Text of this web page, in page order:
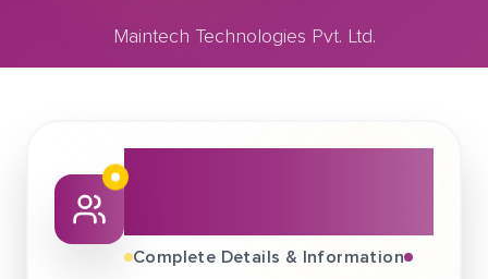
Maintech Technologies Pvt. Ltd.
About This Job
Complete Details & Information